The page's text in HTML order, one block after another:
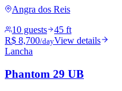
Angra dos Reis
10 guests
45 ft
R$ 8,700/dayView details
Lancha
Phantom 29 UB